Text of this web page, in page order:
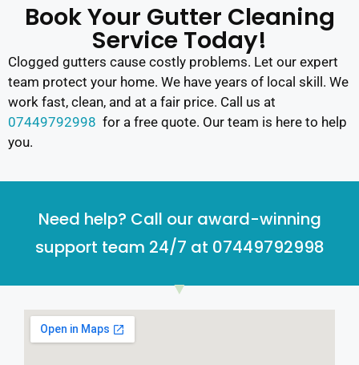
Book Your Gutter Cleaning
Service Today!
Clogged gutters cause costly problems. Let our expert
team protect your home. We have years of local skill. We
work fast, clean, and at a fair price. Call us at
07449792998 for a free quote. Our team is here to help
you.
Need help? Call our award-winning
support team 24/7 at 07449792998